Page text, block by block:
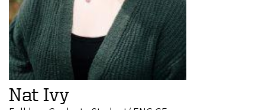
Nat Ivy